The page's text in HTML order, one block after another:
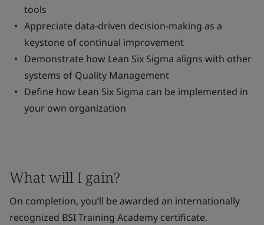
tools
Appreciate data-driven decision-making as a
keystone of continual improvement
Demonstrate how Lean Six Sigma aligns with other
systems of Quality Management
Define how Lean Six Sigma can be implemented in
your own organization
What will I gain?
On completion, you’ll be awarded an internationally
recognized BSI Training Academy certificate.